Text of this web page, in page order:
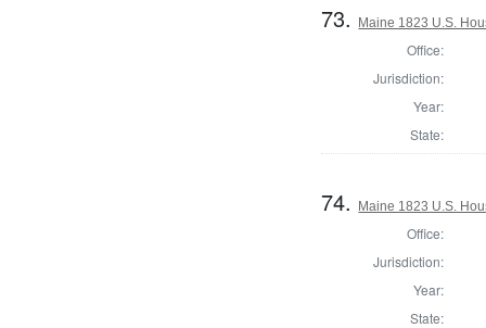
73. Maine 1823 U.S.
Office:
Jurisdiction:
Year:
State:
74. Maine 1823 U.S.
Office:
Jurisdiction:
Year:
State: